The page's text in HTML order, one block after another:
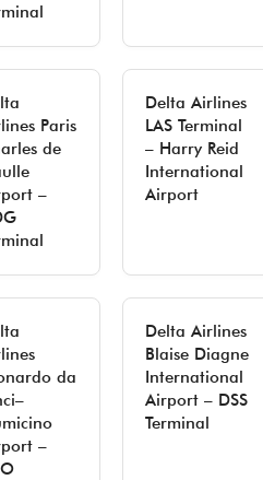
Paris
de
–
Delta Airlines
LAS Terminal
– Harry Reid
International
Airport
da
–
Delta Airlines
Blaise Diagne
International
Airport – DSS
Terminal